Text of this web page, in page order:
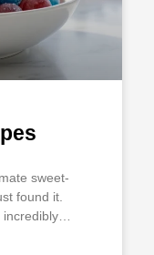
sweet-
found it.
incredibly